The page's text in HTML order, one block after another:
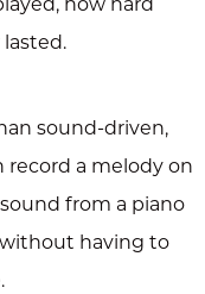
sound-driven,
record a melody on
from a piano
without having to